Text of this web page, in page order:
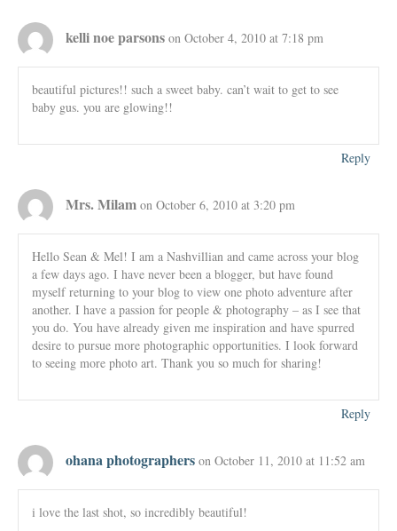
kelli noe parsons on October 4, 2010 at 7:18 pm
beautiful pictures!! such a sweet baby. can’t wait to get to see
baby gus. you are glowing!!
Reply
Mrs. Milam on October 6, 2010 at 3:20 pm
Hello Sean & Mel! I am a Nashvillian and came across your blog
a few days ago. I have never been a blogger, but have found
myself returning to your blog to view one photo adventure after
another. I have a passion for people & photography – as I see that
you do. You have already given me inspiration and have spurred
desire to pursue more photographic opportunities. I look forward
to seeing more photo art. Thank you so much for sharing!
Reply
ohana photographers on October 11, 2010 at 11:52 am
i love the last shot, so incredibly beautiful!